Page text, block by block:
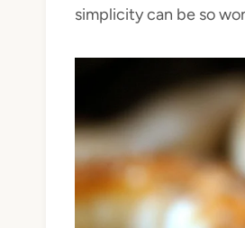
simplicity can be so